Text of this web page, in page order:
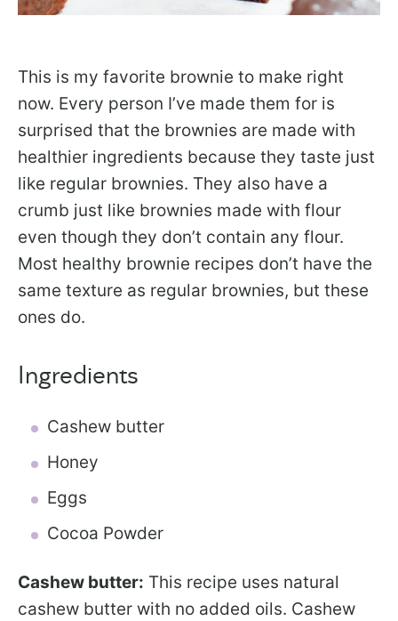
This is my favorite brownie to make right
now. Every person I’ve made them for is
surprised that the brownies are made with
healthier ingredients because they taste just
like regular brownies. They also have a
crumb just like brownies made with flour
even though they don’t contain any flour.
Most healthy brownie recipes don’t have the
same texture as regular brownies, but these
ones do.
Ingredients
Cashew butter
Honey
Eggs
Cocoa Powder
Cashew butter: This recipe uses natural
cashew butter with no added oils. Cashew